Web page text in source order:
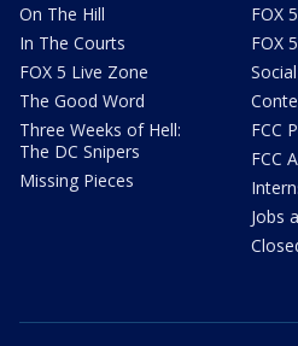
On The Hill
In The Courts
FOX 5 Live Zone
The Good Word
Three Weeks of Hell:
The DC Snipers
Missing Pieces
FOX
FOX
FCC
FCC
Jobs